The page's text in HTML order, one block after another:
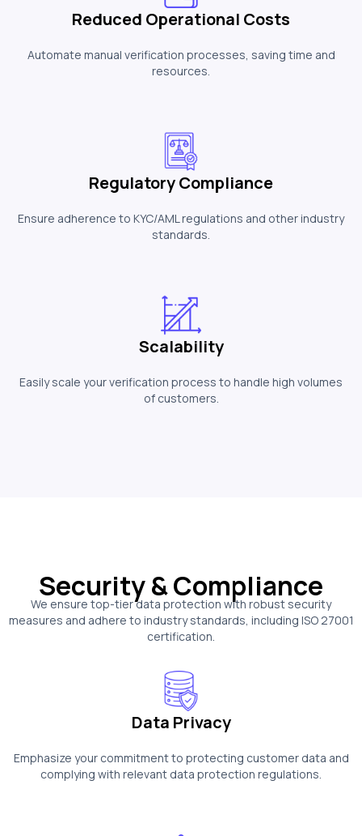
Reduced Operational Costs
Automate manual verification processes, saving time and
resources.
Regulatory Compliance
Ensure adherence to KYC/AML regulations and other industry
standards.
Scalability
Easily scale your verification process to handle high volumes
of customers.
Security & Compliance
We ensure top-tier data protection with robust security
measures and adhere to industry standards, including ISO 27001
certification.
Data Privacy
Emphasize your commitment to protecting customer data and
complying with relevant data protection regulations.